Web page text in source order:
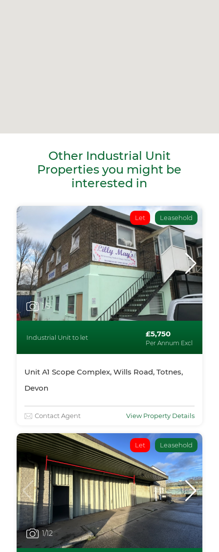
Other Industrial Unit
Properties you might be
interested in
Let Leasehold
1/5
Industrial Unit to let £5,750
Per Annum Excl
Unit A1 Scope Complex, Wills Road, Totnes,
Devon
Contact Agent View Property Details
Let Leasehold
1/12